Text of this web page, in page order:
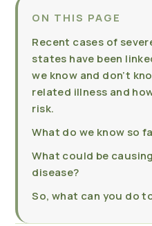
ON THIS PAGE
Recent cases of
states have been
we know and don’t
related illness and
risk.
What do we know so
What could be
disease?
So, what can you do